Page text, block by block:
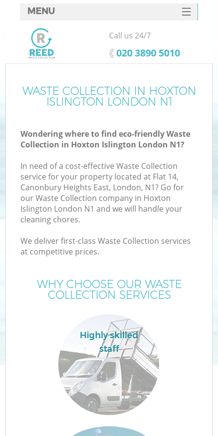
WASTE COLLECTION IN HOXTON
ISLINGTON LONDON N1
Wondering where to find eco-friendly Waste
Collection in Hoxton Islington London N1?
In need of a cost-effective Waste Collection
service for your property located at Flat 14,
Canonbury Heights East, London, N1? Go for
our Waste Collection company in Hoxton
Islington London N1 and we will handle your
cleaning chores.
We deliver first-class Waste Collection services
at competitive prices.
WHY CHOOSE OUR WASTE
COLLECTION SERVICES
Highly skilled
staff
MENU
SERVICES
HOME
FAQ
CONTACTS
Call us 24/7
‎020 3890 5010